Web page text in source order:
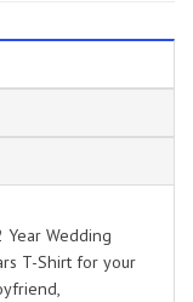
Wedding
T-Shirt for your